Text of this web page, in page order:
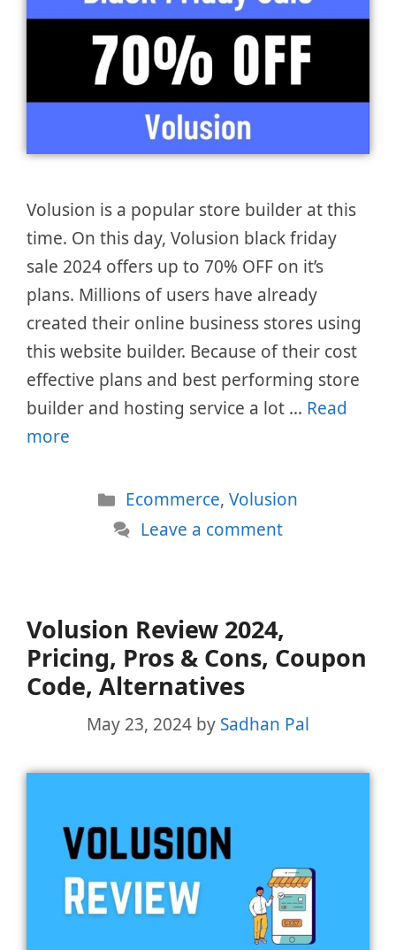
Volusion is a popular store builder at this
time. On this day, Volusion black friday
sale 2024 offers up to 70% OFF on it’s
plans. Millions of users have already
created their online business stores using
this website builder. Because of their cost
effective plans and best performing store
builder and hosting service a lot … Read
more
Categories
Ecommerce, Volusion
Leave a comment
Volusion Review 2024,
Pricing, Pros & Cons, Coupon
Code, Alternatives
May 23, 2024 by Sadhan Pal